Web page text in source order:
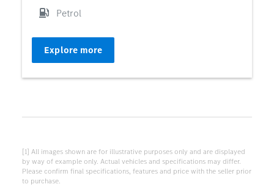
Petrol
Explore more
[1] All images shown are for illustrative purposes only and are displayed
by way of example only. Actual vehicles and specifications may differ.
Please confirm final specifications, features and price with the seller prior
to purchase.